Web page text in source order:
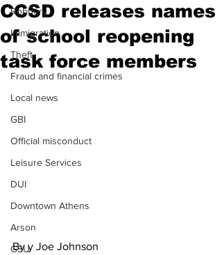
Robbery
Immigration
Theft
Fraud and financial crimes
Local news
GBI
Official misconduct
Leisure Services
DUI
Downtown Athens
Arson
GSU
CCSD releases names
of school reopening
task force members
By y Joe Johnson